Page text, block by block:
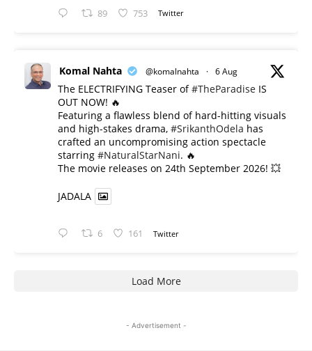
89 753 Twitter
Komal Nahta @komalnahta · 6 Aug
The ELECTRIFYING Teaser of#TheParadise IS
OUT NOW! 🔥
​Featuring a flawless blend of hard-hitting visuals
and high-stakes drama, #SrikanthOdela has
crafted an uncompromising action spectacle
starring #NaturalStarNani. 🔥
​The movie releases on 24th September 2026! 💥
JADALA
6 161 Twitter
Load More
- Advertisement -